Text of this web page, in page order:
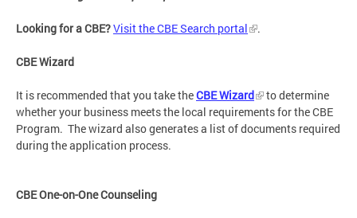
Looking for a CBE?Visit the CBE Search portal .
CBE Wizard
It is recommended that you take theCBE Wizard
to determine
whether your business meets the local requirements for the CBE
Program. The wizard also generates a list of documents required
during the application process.
CBE One-on-One Counseling